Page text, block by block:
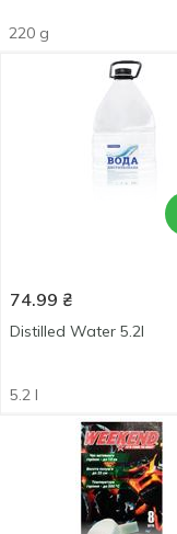
220 g
74.99 ₴
Distilled Water 5.2l
5.2 l